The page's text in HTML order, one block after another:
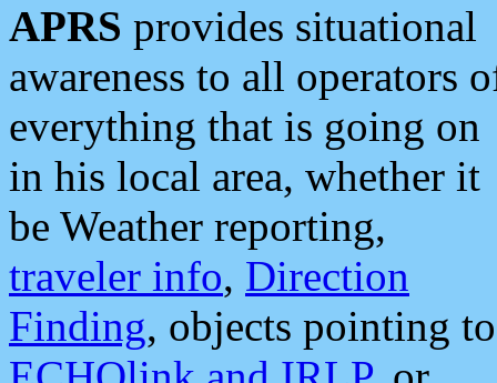
APRS provides situational
awareness to all operators
everything that is going on
in his local area, whether it
be Weather reporting,
traveler info, Direction
Finding, objects pointing to